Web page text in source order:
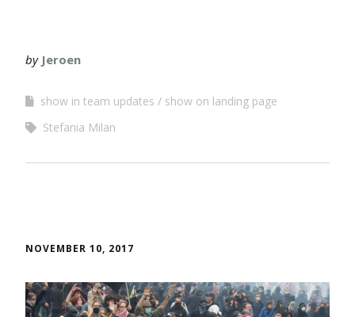
by Jeroen
show in team updates
show on landing page
Stefania Milan
NOVEMBER 10, 2017